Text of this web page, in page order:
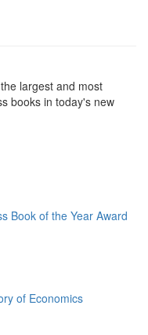
largest and most
books in today's new
Book of the Year Award
of Economics